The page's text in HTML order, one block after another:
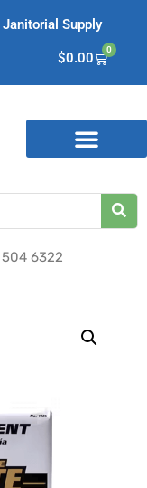
Supply
$0.00
0
504 6322